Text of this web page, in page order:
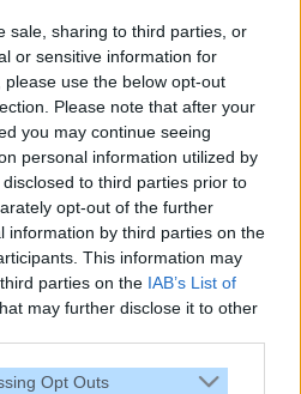
sale, sharing to third parties, or
or sensitive information for
use the below opt-out
Please note that after your
you may continue seeing
personal information utilized by
to third parties prior to
opt-out of the further
information by third parties on the
This information may
parties on the IAB’s List of
may further disclose it to other
Opt Outs
are marked with *. If you book or
we will receive a commission. This
you for your support.